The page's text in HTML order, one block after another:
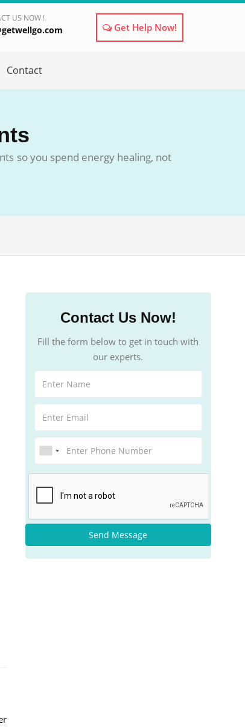
US NOW !
Get Help Now!
Contact
so you spend energy healing, not
Contact Us Now!
Fill the form below to get in touch with
our experts.
Send Message
×